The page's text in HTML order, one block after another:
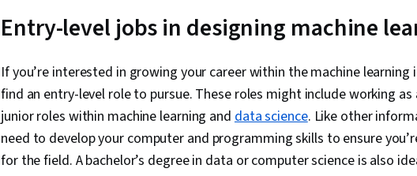
Entry-level jobs in designing machine
If you’re interested in growing your career within the machine
find an entry-level role to pursue. These roles might include working
junior roles within machine learning and data science. Like other
need to develop your computer and programming skills to ensure
for the field. A bachelor’s degree in data or computer science is also